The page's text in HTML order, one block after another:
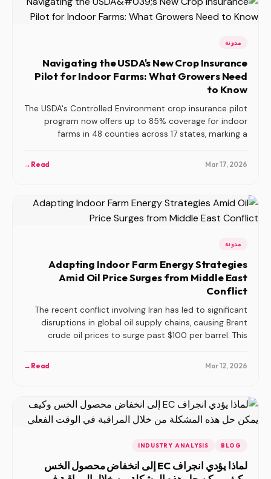
مدونة
Navigating the USDA's New Crop Insurance
Pilot for Indoor Farms: What Growers Need
to Know
The USDA's Controlled Environment crop insurance pilot
program now offers up to 85% coverage for indoor
farms in 48 counties across 17 states, marking a
controlled environment agriculture.
Mar 17, 2026
Read
→
مدونة
Adapting Indoor Farm Energy Strategies
Amid Oil Price Surges from Middle East
Conflict
The recent conflict involving Iran has led to significant
disruptions in global oil supply chains, causing Brent
crude oil prices to surge past $100 per barrel. This
farms, which are heavily dependent on stable energy
costs and enhance operational resilience.
Mar 12, 2026
Read
→
BLOG
INDUSTRY ANALYSIS
لماذا يؤدي انجراف EC إلى انخفاض محصول الخس